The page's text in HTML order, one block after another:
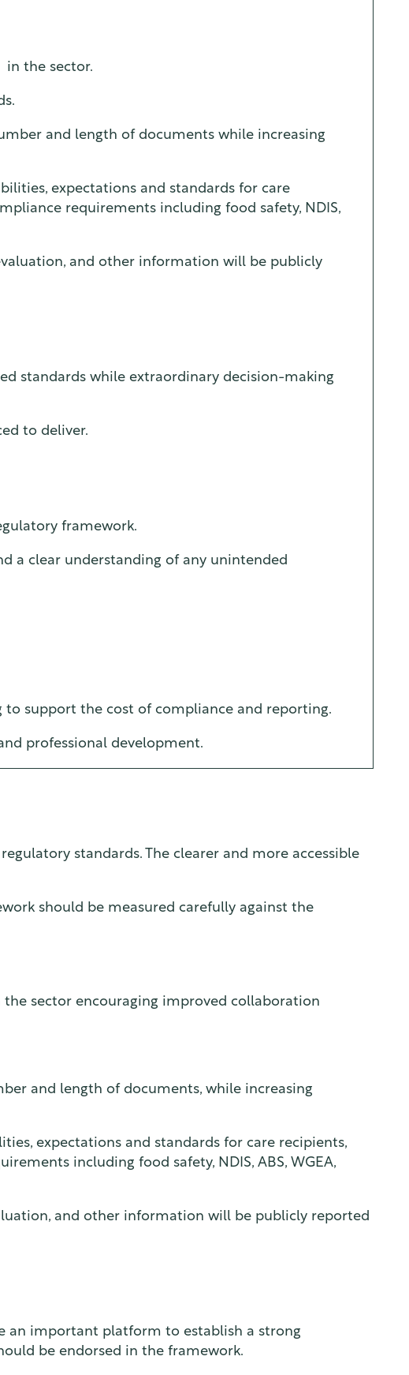
in the sector.
and length of documents while increasing
expectations and standards for care
requirements including food safety, NDIS,
and other information will be publicly
standards while extraordinary decision-making
to deliver.
framework.
a clear understanding of any unintended
to support the cost of compliance and reporting.
professional development.
standards. The clearer and more accessible
should be measured carefully against the
the sector encouraging improved collaboration
and length of documents, while increasing
expectations and standards for care recipients,
including food safety, NDIS, ABS, WGEA,
and other information will be publicly reported
an important platform to establish a strong
be endorsed in the framework.